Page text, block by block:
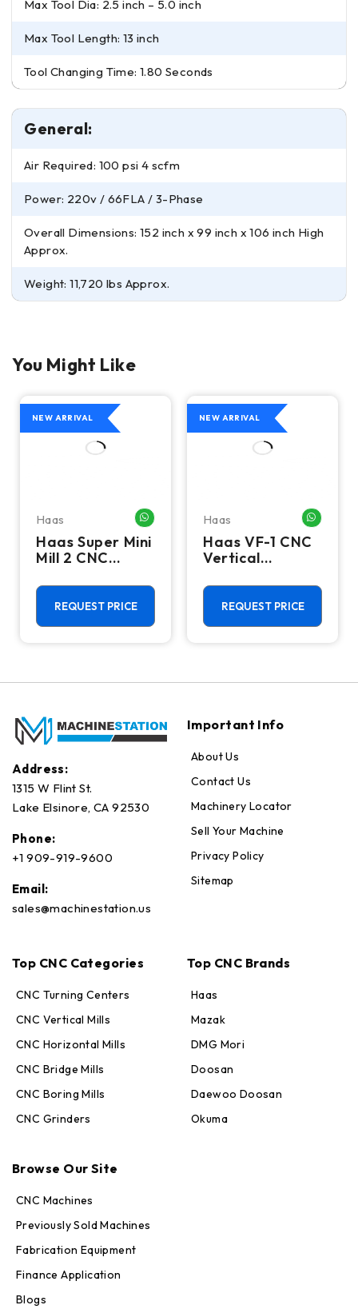
Max Tool Dia: 2.5 inch – 5.0 inch
Max Tool Length: 13 inch
Tool Changing Time: 1.80 Seconds
General:
Air Required: 100 psi 4 scfm
Power: 220v / 66FLA / 3-Phase
Overall Dimensions: 152 inch x 99 inch x 106 inch High
Approx.
Weight: 11,720 lbs Approx.
You Might Like
ME
NEW ARRIVAL
Haas WHATSAPP ME
Haas Super Mini
Mill 2 CNC
Machining
Center - 4th
Axis Ready Mill
REQUEST PRICE
NEW ARRIVAL
Haas
Haas VF-1 CNC
Vertical
Center - Mill
REQUEST PRICE
Address:
1315 W Flint St.
Lake Elsinore, CA 92530
Phone:
+1 909-919-9600
Email:
sales@machinestation.us
Important Info
About Us
Contact Us
Machinery Locator
Sell Your Machine
Privacy Policy
Sitemap
Top CNC Categories
CNC Turning Centers
CNC Vertical Mills
CNC Horizontal Mills
CNC Bridge Mills
CNC Boring Mills
CNC Grinders
Top CNC Brands
Haas
Mazak
DMG Mori
Doosan
Daewoo Doosan
Okuma
Browse Our Site
CNC Machines
Previously Sold Machines
Fabrication Equipment
Finance Application
Blogs
Online — replies in seconds